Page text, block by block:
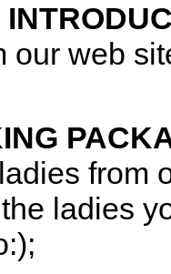
our web
from
ladies